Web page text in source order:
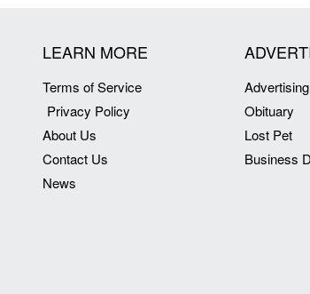
LEARN MORE
Terms of Service
Privacy Policy
About Us
Contact Us
News
Advertising
Obituary
Lost Pet
Business